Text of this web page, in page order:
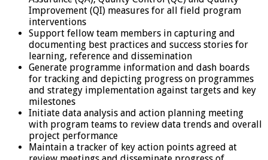
Improvement (QI) measures for all field program
interventions
Support fellow team members in capturing and
documenting best practices and success stories for
learning, reference and dissemination
Generate programme information and dash boards
for tracking and depicting progress on programmes
and strategy implementation against targets and key
milestones
Initiate data analysis and action planning meeting
with program teams to review data trends and overall
project performance
Maintain a tracker of key action points agreed at